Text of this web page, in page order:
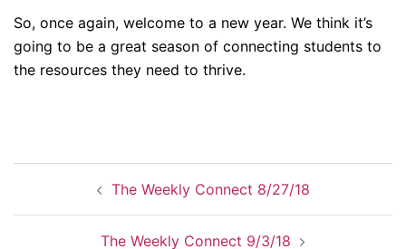
So, once again, welcome to a new year. We think it’s
going to be a great season of connecting students to
the resources they need to thrive.
navigationThe Weekly Connect 8/27/18
The Weekly Connect 9/3/18